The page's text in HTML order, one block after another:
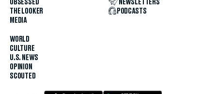
OBSESSED
THE LOOKER
MEDIA
WORLD
CULTURE
U.S. NEWS
OPINION
SCOUTED
NEWSLETTERS
PODCASTS